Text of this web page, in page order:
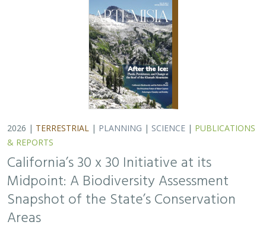
2026 | TERRESTRIAL | PLANNING | SCIENCE | PUBLICATIONS
& REPORTS
California’s 30 x 30 Initiative at its
Midpoint: A Biodiversity Assessment
Snapshot of the State’s Conservation
Areas